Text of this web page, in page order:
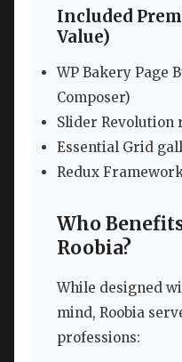
Included
Value)
WP Bakery Page
Composer)
Slider Revolution
Essential Grid
Redux
Who
Roobia?
While designed
mind, Roobia
professions: